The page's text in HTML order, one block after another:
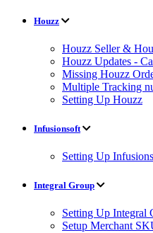
Houzz
Houzz Seller &
Houzz Updates -
Missing Houzz
Multiple Tracking
Setting Up Houzz
Infusionsoft
Setting Up
Integral Group
Setting Up Integral
Setup Merchant